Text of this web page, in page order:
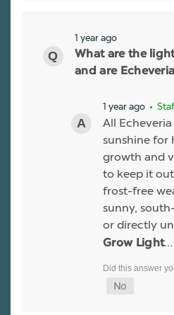
1 year ago
What are the
and are
1 year ago •
All
sunshine for
growth and
to keep it
frost-free
sunny,
or directly
Grow Light